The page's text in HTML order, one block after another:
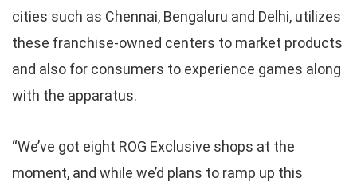
cities such as Chennai, Bengaluru and Delhi, utilizes
these franchise-owned centers to market products
and also for consumers to experience games along
with the apparatus.
“We’ve got eight ROG Exclusive shops at the
moment, and while we’d plans to ramp up this